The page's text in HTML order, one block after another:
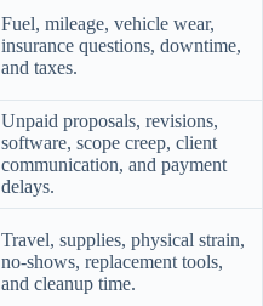
Fuel, mileage, vehicle wear,
insurance questions, downtime,
and taxes.
Unpaid proposals, revisions,
software, scope creep, client
communication, and payment
delays.
Travel, supplies, physical strain,
no-shows, replacement tools,
and cleanup time.